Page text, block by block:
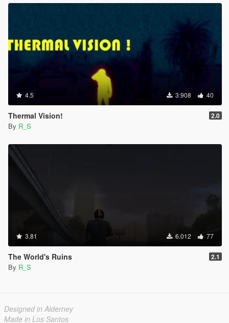
4.5 3.908 40
Thermal Vision! 2.0
By R_S
3.81 6.012 77
The World's Ruins 2.1
By R_S
Designed in Alderney
Made in Los Santos